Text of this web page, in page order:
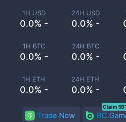
1H USD
0.0% -
24H USD
0.0% -
1H BTC
0.0% -
24H BTC
0.0% -
1H ETH
0.0% -
24H ETH
0.0% -
Trade Now
Claim